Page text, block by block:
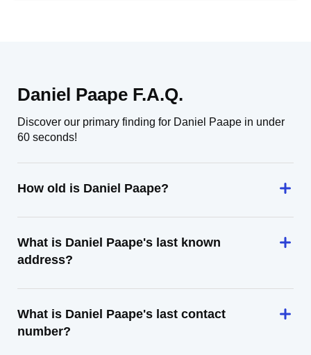
Daniel Paape F.A.Q.
Discover our primary finding for Daniel Paape in under
60 seconds!
How old is Daniel Paape?
What is Daniel Paape's last known
address?
What is Daniel Paape's last contact
number?